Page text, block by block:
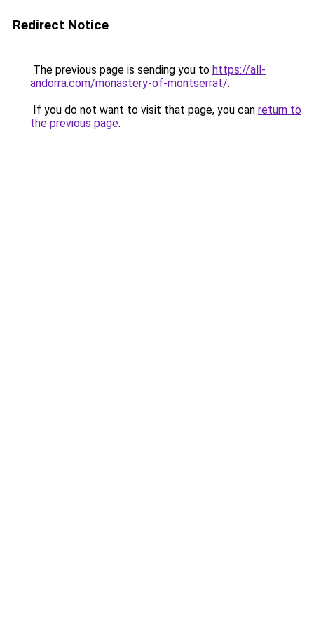
Redirect Notice
The previous page is sending you to https://all-
andorra.com/monastery-of-montserrat/.
If you do not want to visit that page, you can return to
the previous page.